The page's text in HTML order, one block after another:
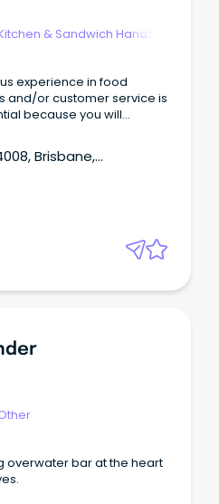
& Sandwich Hands
and/or customer service is
because you will
Brisbane,
overwater bar at the heart